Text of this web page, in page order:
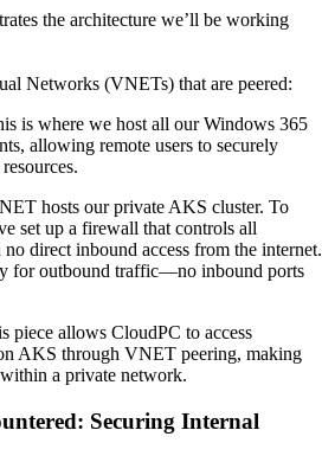
the architecture we’ll be working
Networks (VNETs) that are peered:
is where we host all our Windows 365
allowing remote users to securely
hosts our private AKS cluster. To
set up a firewall that controls all
direct inbound access from the internet.
for outbound traffic—no inbound ports
piece allows CloudPC to access
AKS through VNET peering, making
a private network.
Securing Internal